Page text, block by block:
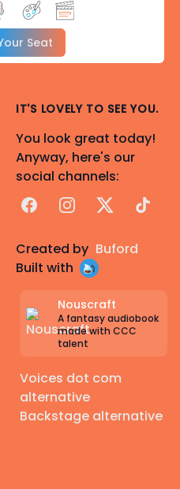
Seat
IT'S LOVELY TO SEE YOU.
You look great today!
Anyway, here's our
social channels:
FacebookInstagram
X TikTok
Created by Buford
Built with
Nouscraft
A fantasy audiobook
made with CCC
talent
Voices dot com
alternative
Backstage alternative